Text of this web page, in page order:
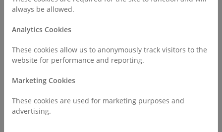
always be allowed.
Analytics Cookies
These cookies allow us to anonymously track visitors to the
website for performance and reporting.
Marketing Cookies
These cookies are used for marketing purposes and
advertising.
Home
Find a Consultant or GP Specialist
Dr Neil Collighan
Consultant Profile